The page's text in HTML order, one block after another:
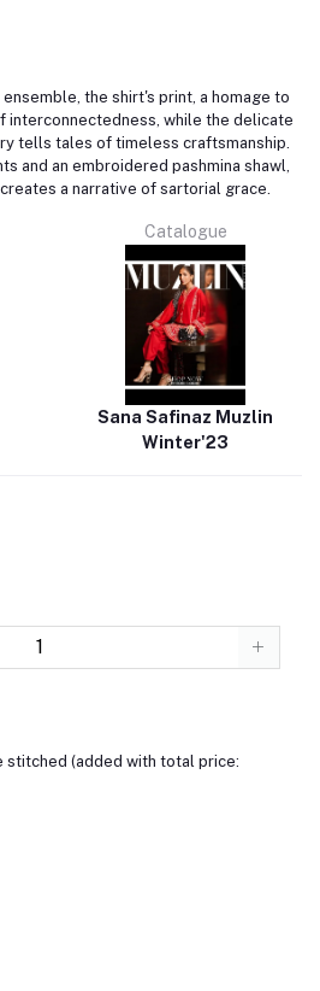
the shirt's print, a homage to
interconnectedness, while the delicate
tells tales of timeless craftsmanship.
and an embroidered pashmina shawl,
a narrative of sartorial grace.
Catalogue
Sana Safinaz Muzlin
Winter'23
stitched (added with total price: